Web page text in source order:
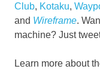
Club, Kotaku,
and Wireframe.
machine? Just
Learn more about